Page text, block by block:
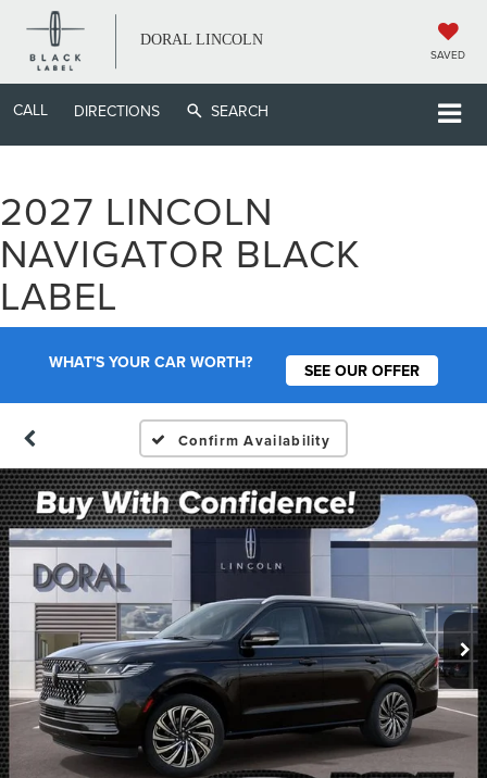
DORAL LINCOLN
SAVED
CALL DIRECTIONS SEARCH
2027 LINCOLN
NAVIGATOR BLACK
LABEL
WHAT'S YOUR CAR WORTH? SEE OUR OFFER
Confirm Availability